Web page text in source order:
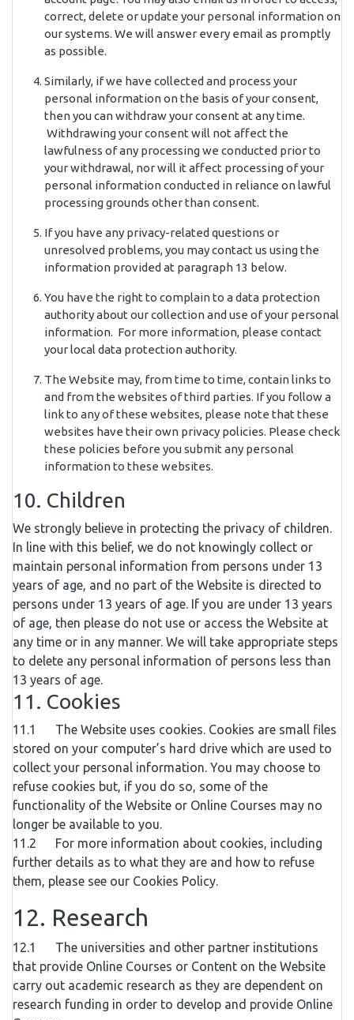
correct, delete or update your personal information on
our systems. We will answer every email as promptly
as possible.
Similarly, if we have collected and process your
personal information on the basis of your consent,
then you can withdraw your consent at any time.
Withdrawing your consent will not affect the
lawfulness of any processing we conducted prior to
your withdrawal, nor will it affect processing of your
personal information conducted in reliance on lawful
processing grounds other than consent.
If you have any privacy-related questions or
unresolved problems, you may contact us using the
information provided at paragraph 13 below.
You have the right to complain to a data protection
authority about our collection and use of your personal
information. For more information, please contact
your local data protection authority.
The Website may, from time to time, contain links to
and from the websites of third parties. If you follow a
link to any of these websites, please note that these
websites have their own privacy policies. Please check
these policies before you submit any personal
information to these websites.
10. Children
We strongly believe in protecting the privacy of children.
In line with this belief, we do not knowingly collect or
maintain personal information from persons under 13
years of age, and no part of the Website is directed to
persons under 13 years of age. If you are under 13 years
of age, then please do not use or access the Website at
any time or in any manner. We will take appropriate steps
to delete any personal information of persons less than
13 years of age.
11. Cookies
11.1 The Website uses cookies. Cookies are small files
stored on your computer’s hard drive which are used to
collect your personal information. You may choose to
refuse cookies but, if you do so, some of the
functionality of the Website or Online Courses may no
longer be available to you.
11.2 For more information about cookies, including
further details as to what they are and how to refuse
them, please see our Cookies Policy.
12. Research
12.1 The universities and other partner institutions
that provide Online Courses or Content on the Website
carry out academic research as they are dependent on
research funding in order to develop and provide Online